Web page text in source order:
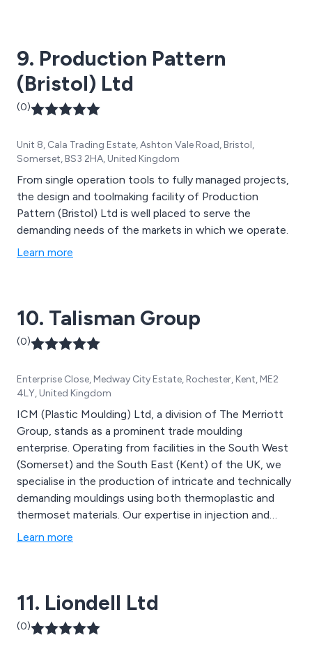
metalwork.
9. Production Pattern
(Bristol) Ltd
(0)
Unit 8, Cala Trading Estate, Ashton Vale Road, Bristol,
Somerset, BS3 2HA, United Kingdom
From single operation tools to fully managed projects,
the design and toolmaking facility of Production
Pattern (Bristol) Ltd is well placed to serve the
demanding needs of the markets in which we operate.
Learn more
10. Talisman Group
(0)
Enterprise Close, Medway City Estate, Rochester, Kent, ME2
4LY, United Kingdom
ICM (Plastic Moulding) Ltd, a division of The Merriott
Group, stands as a prominent trade moulding
enterprise. Operating from facilities in the South West
(Somerset) and the South East (Kent) of the UK, we
specialise in the production of intricate and technically
demanding mouldings using both thermoplastic and
thermoset materials. Our expertise in injection and
compression processes, along with our extensive
readiness.
Learn more
11. Liondell Ltd
(0)